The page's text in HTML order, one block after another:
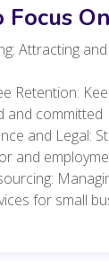
On
Attracting
Retention:
and committed
and Legal:
and
for small